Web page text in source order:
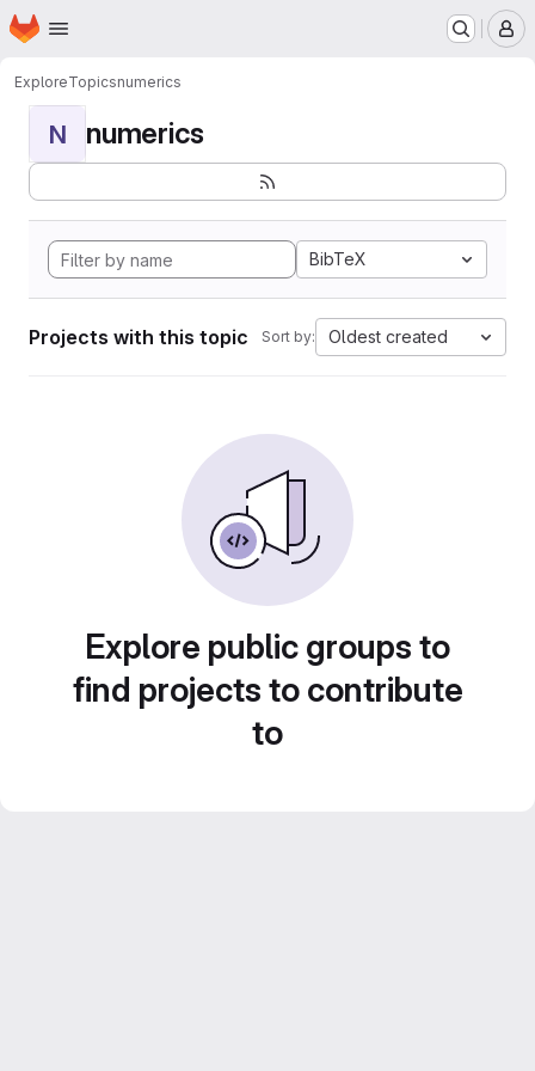
Skip to main content
Homepage
ExploreTopicsnumerics
N numerics
BibTeX
Projects with this topic Sort by: Oldest created
Explore public groups to
find projects to contribute
to